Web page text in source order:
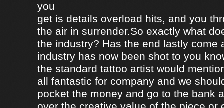
you
get is details overload hits, and you
the air in surrender.So exactly what
the industry? Has the end lastly come
industry has now been shot to you
the standard tattoo artist would
all fantastic for company and we
pocket the money and go to the bank